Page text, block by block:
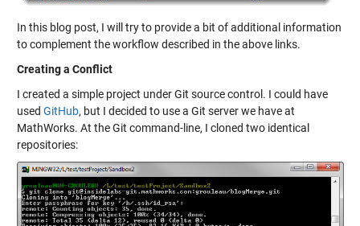
In this blog post, I will try to provide a bit of additional information
to complement the workflow described in the above links.
Creating a Conflict
I created a simple project under Git source control. I could have
used GitHub, but I decided to use a Git server we have at
MathWorks. At the Git command-line, I cloned two identical
repositories: